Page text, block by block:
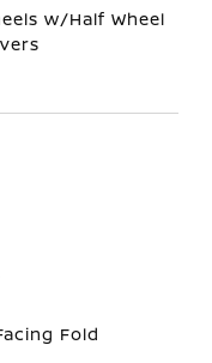
w/Half Wheel
Fold